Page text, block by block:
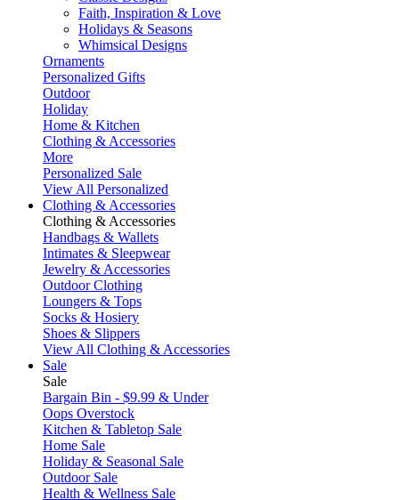
Faith, Inspiration & Love
Holidays & Seasons
Whimsical Designs
Ornaments
Personalized Gifts
Outdoor
Holiday
Home & Kitchen
Clothing & Accessories
More
Personalized Sale
View All Personalized
Clothing & Accessories
Clothing & Accessories
Handbags & Wallets
Intimates & Sleepwear
Jewelry & Accessories
Outdoor Clothing
Loungers & Tops
Socks & Hosiery
Shoes & Slippers
View All Clothing & Accessories
Sale
Sale
Bargain Bin - $9.99 & Under
Oops Overstock
Kitchen & Tabletop Sale
Home Sale
Holiday & Seasonal Sale
Outdoor Sale
Health & Wellness Sale